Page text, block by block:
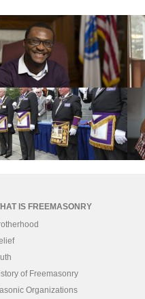
IS FREEMASONRY
of Freemasonry
Organizations